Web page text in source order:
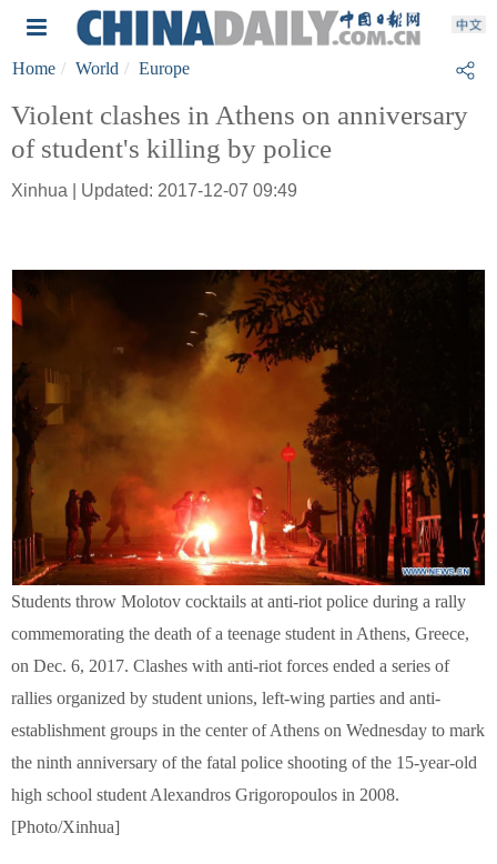
Home World Europe
Violent clashes in Athens on anniversary
of student's killing by police
Xinhua | Updated: 2017-12-07 09:49
Students throw Molotov cocktails at anti-riot police during a rally
commemorating the death of a teenage student in Athens, Greece,
on Dec. 6, 2017. Clashes with anti-riot forces ended a series of
rallies organized by student unions, left-wing parties and anti-
establishment groups in the center of Athens on Wednesday to mark
the ninth anniversary of the fatal police shooting of the 15-year-old
high school student Alexandros Grigoropoulos in 2008.
[Photo/Xinhua]